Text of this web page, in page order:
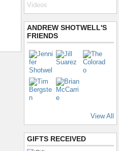
Videos
ANDREW SHOTWELL'S
FRIENDS
View All
GIFTS RECEIVED